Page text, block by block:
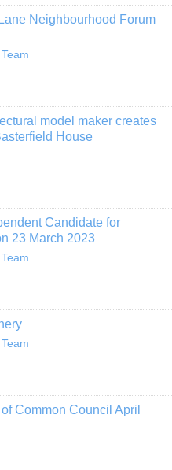
Neighbourhood Forum
model maker creates
House
Candidate for
23 March 2023
Common Council April